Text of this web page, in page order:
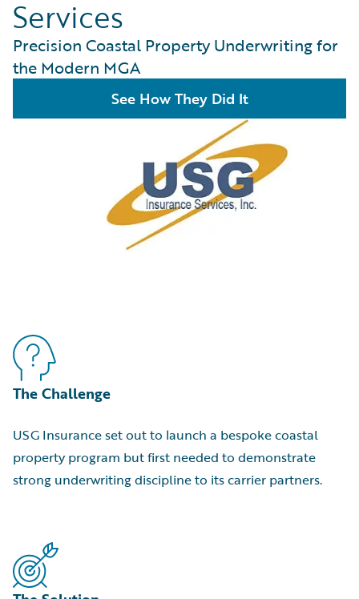
Services
Precision Coastal Property Underwriting for
the Modern MGA
See How They Did It
The Challenge
USG Insurance set out to launch a bespoke coastal
property program but first needed to demonstrate
strong underwriting discipline to its carrier partners.